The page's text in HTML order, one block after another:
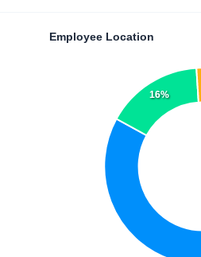
Employee Location
16%